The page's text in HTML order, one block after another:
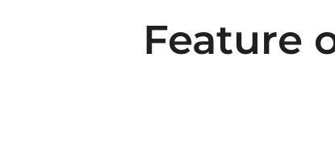
Feature